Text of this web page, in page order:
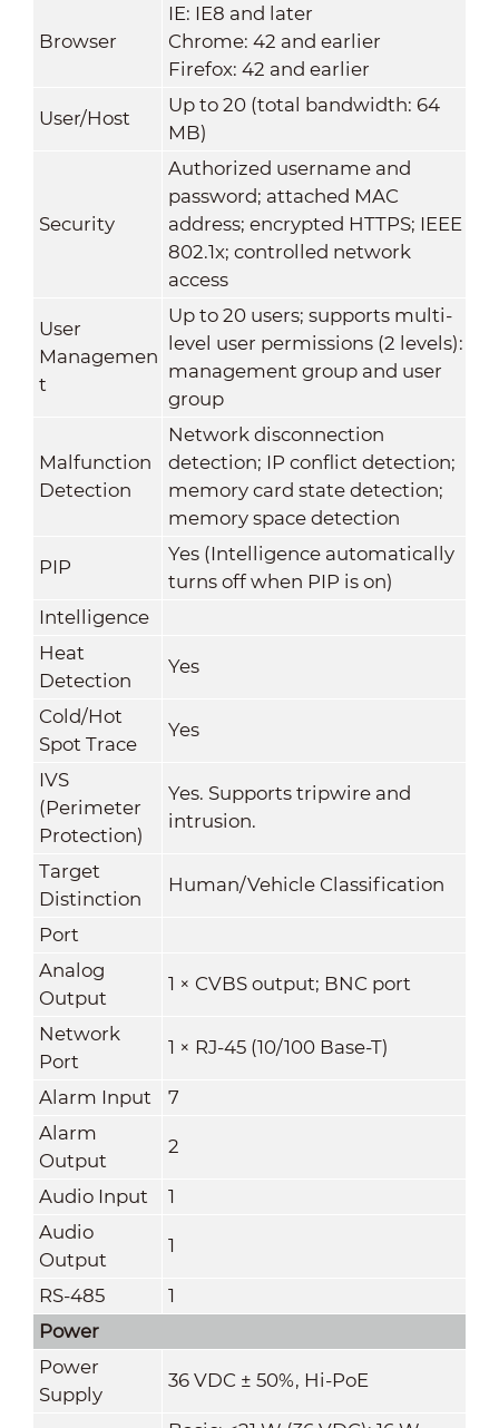
Browser
IE: IE8 and later
Chrome: 42 and earlier
Firefox: 42 and earlier
User/Host
Up to 20 (total bandwidth: 64
MB)
Security
Authorized username and
password; attached MAC
address; encrypted HTTPS; IEEE
802.1x; controlled network
access
User
Managemen
t
Up to 20 users; supports multi-
level user permissions (2 levels):
management group and user
group
Malfunction
Detection
Network disconnection
detection; IP conflict detection;
memory card state detection;
memory space detection
PIP
Yes (Intelligence automatically
turns off when PIP is on)
Intelligence
Heat
Detection
Yes
Cold/Hot
Spot Trace
Yes
IVS
(Perimeter
Protection)
Yes. Supports tripwire and
intrusion.
Target
Distinction
Human/Vehicle Classification
Port
Analog
Output
1 × CVBS output; BNC port
Network
Port
1 × RJ-45 (10/100 Base-T)
Alarm Input
7
Alarm
Output
2
Audio Input
1
Audio
Output
1
RS-485
1
Power
Power
Supply
36 VDC ± 50%, Hi-PoE